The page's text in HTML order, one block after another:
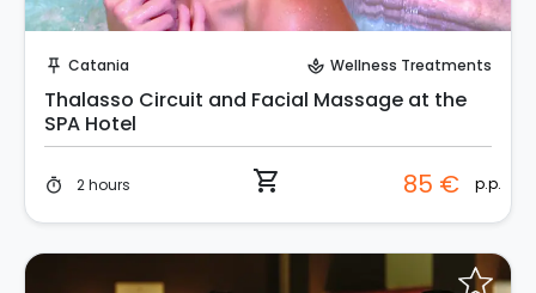
push_pin Catania spa Wellness Treatments
Thalasso Circuit and Facial Massage at the
SPA Hotel
timer 2 hours shopping_cart 85 € p.p.